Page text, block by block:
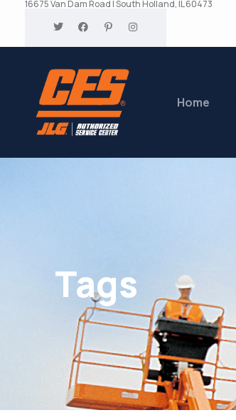
16675 Van Dam Road | South Holland, IL 60473
Home
Tags